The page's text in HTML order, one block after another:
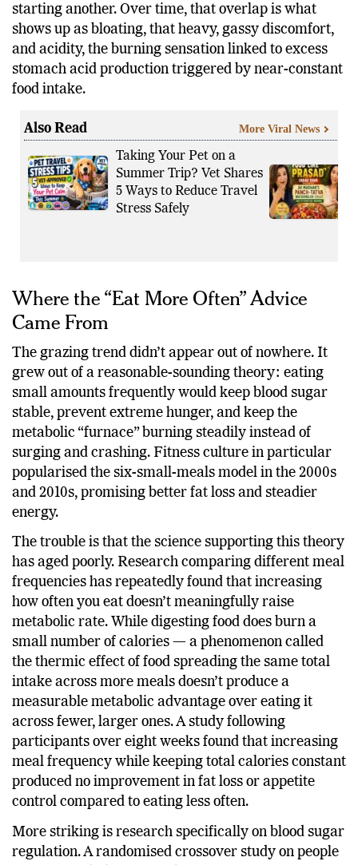
digestive system a chance to finish one job before
starting another. Over time, that overlap is what
shows up as bloating, that heavy, gassy discomfort,
and acidity, the burning sensation linked to excess
stomach acid production triggered by near-constant
Taking Your Pet on a
Summer Trip? Vet Shares
5 Ways to Reduce Travel
Where the “Eat More Often” Advice
Came From
The grazing trend didn’t appear out of nowhere. It
grew out of a reasonable-sounding theory: eating
small amounts frequently would keep blood sugar
stable, prevent extreme hunger, and keep the
metabolic “furnace” burning steadily instead of
surging and crashing. Fitness culture in particular
popularised the six-small-meals model in the 2000s
and 2010s, promising better fat loss and steadier
energy.
The trouble is that the science supporting this theory
has aged poorly. Research comparing different meal
frequencies has repeatedly found that increasing
how often you eat doesn’t meaningfully raise
metabolic rate. While digesting food does burn a
small number of calories — a phenomenon called
the thermic effect of food spreading the same total
intake across more meals doesn’t produce a
measurable metabolic advantage over eating it
across fewer, larger ones. A study following
participants over eight weeks found that increasing
meal frequency while keeping total calories constant
produced no improvement in fat loss or appetite
control compared to eating less often.
More striking is research specifically on blood sugar